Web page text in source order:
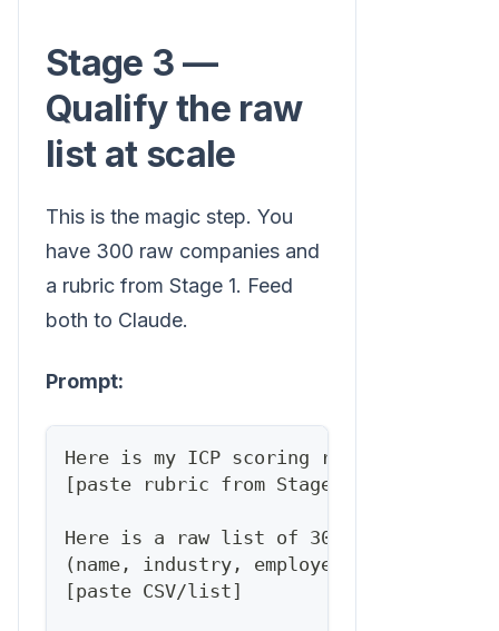
Stage 3 —
Qualify the raw
list at scale
This is the magic step. You
have 300 raw companies and
a rubric from Stage 1. Feed
both to Claude.
Prompt:
Here is my ICP scoring rubric:
[paste rubric from Stage 1]
Here is a raw list of 300 companies
(name, industry, employee count,
[paste CSV/list]